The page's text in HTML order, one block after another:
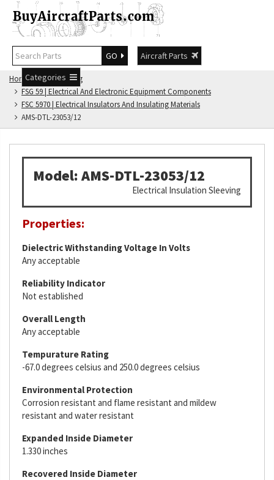
GO
Aircraft Parts
Categories
Home
FSG Catalog
FSG 59 | Electrical And Electronic Equipment Components
FSC 5970 | Electrical Insulators And Insulating Materials
AMS-DTL-23053/12
Model: AMS-DTL-23053/12
Electrical Insulation Sleeving
Properties:
Dielectric Withstanding Voltage In Volts
Any acceptable
Reliability Indicator
Not established
Overall Length
Any acceptable
Tempurature Rating
-67.0 degrees celsius and 250.0 degrees celsius
Environmental Protection
Corrosion resistant and flame resistant and mildew
resistant and water resistant
Expanded Inside Diameter
1.330 inches
Recovered Inside Diameter